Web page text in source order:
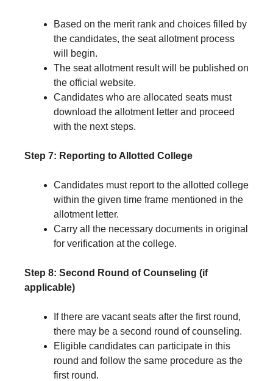
Based on the merit rank and choices filled by
the candidates, the seat allotment process
will begin.
The seat allotment result will be published on
the official website.
Candidates who are allocated seats must
download the allotment letter and proceed
with the next steps.
Step 7: Reporting to Allotted College
Candidates must report to the allotted college
within the given time frame mentioned in the
allotment letter.
Carry all the necessary documents in original
for verification at the college.
Step 8: Second Round of Counseling (if
applicable)
If there are vacant seats after the first round,
there may be a second round of counseling.
Eligible candidates can participate in this
round and follow the same procedure as the
first round.